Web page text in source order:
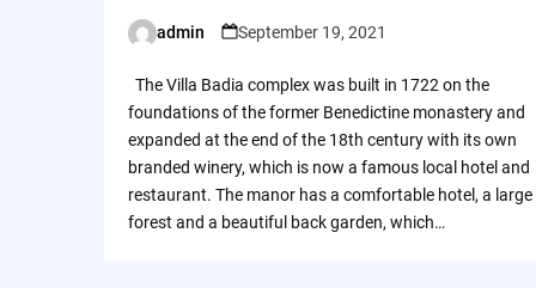
Posted
admin September 19, 2021
The Villa Badia complex was built in 1722 on the
foundations of the former Benedictine monastery and
expanded at the end of the 18th century with its own
branded winery, which is now a famous local hotel and
restaurant. The manor has a comfortable hotel, a large
forest and a beautiful back garden, which…